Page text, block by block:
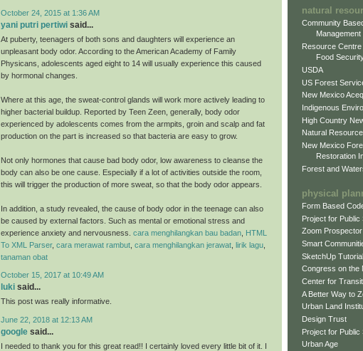
October 24, 2015 at 1:36 AM
yani putri pertiwi said...
At puberty, teenagers of both sons and daughters will experience an
unpleasant body odor. According to the American Academy of Family
Physicans, adolescents aged eight to 14 will usually experience this caused
by hormonal changes.
Where at this age, the sweat-control glands will work more actively leading to
higher bacterial buildup. Reported by Teen Zeen, generally, body odor
experienced by adolescents comes from the armpits, groin and scalp and fat
production on the part is increased so that bacteria are easy to grow.
Not only hormones that cause bad body odor, low awareness to cleanse the
body can also be one cause. Especially if a lot of activities outside the room,
this will trigger the production of more sweat, so that the body odor appears.
In addition, a study revealed, the cause of body odor in the teenage can also
be caused by external factors. Such as mental or emotional stress and
experience anxiety and nervousness. cara menghilangkan bau badan HTML
To XML Parser, cara merawat rambut cara menghilangkan jerawat lirik lagu
tanaman obat
October 15, 2017 at 10:49 AM
luki said...
This post was really informative.
June 22, 2018 at 12:13 AM
google said...
I needed to thank you for this great read!! I certainly loved every little bit of it. I
natural
Community
Resource
Food
USDA
US Forest
New Mexico
Indigenous
High Country
Natural
New Mexico
Restoration
Forest and
physical
Form Based
Project for Public
Zoom Prospector
Smart
SketchUp
Congress on the
Center for
A Better Way to
Urban Land
Design Trust
Project for Public
Urban Age